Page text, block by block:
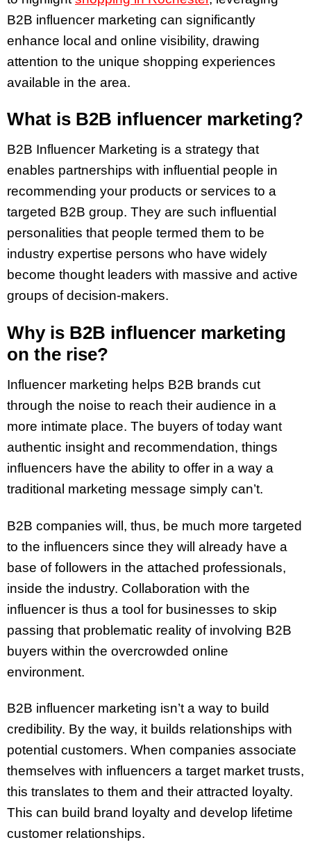
B2B influencer marketing can significantly
enhance local and online visibility, drawing
attention to the unique shopping experiences
available in the area.
What is B2B influencer marketing?
B2B Influencer Marketing is a strategy that
enables partnerships with influential people in
recommending your products or services to a
targeted B2B group. They are such influential
personalities that people termed them to be
industry expertise persons who have widely
become thought leaders with massive and active
groups of decision-makers.
Why is B2B influencer marketing
on the rise?
Influencer marketing helps B2B brands cut
through the noise to reach their audience in a
more intimate place. The buyers of today want
authentic insight and recommendation, things
influencers have the ability to offer in a way a
traditional marketing message simply can’t.
B2B companies will, thus, be much more targeted
to the influencers since they will already have a
base of followers in the attached professionals,
inside the industry. Collaboration with the
influencer is thus a tool for businesses to skip
passing that problematic reality of involving B2B
buyers within the overcrowded online
environment.
B2B influencer marketing isn’t a way to build
credibility. By the way, it builds relationships with
potential customers. When companies associate
themselves with influencers a target market trusts,
this translates to them and their attracted loyalty.
This can build brand loyalty and develop lifetime
customer relationships.